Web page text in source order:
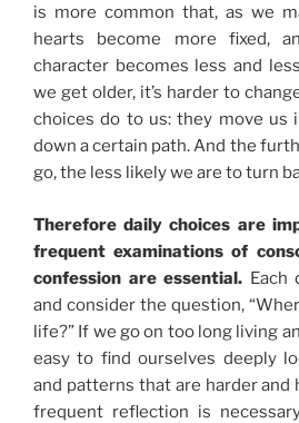
is more common that, as we
hearts become more fixed,
character becomes less and
we get older, it’s harder to
choices do to us: they move us
down a certain path. And the
go, the less likely we are to turn
Therefore daily choices are
frequent examinations of
confession are essential. Each
and consider the question,
life?” If we go on too long living
easy to find ourselves deeply
and patterns that are harder and
frequent reflection is